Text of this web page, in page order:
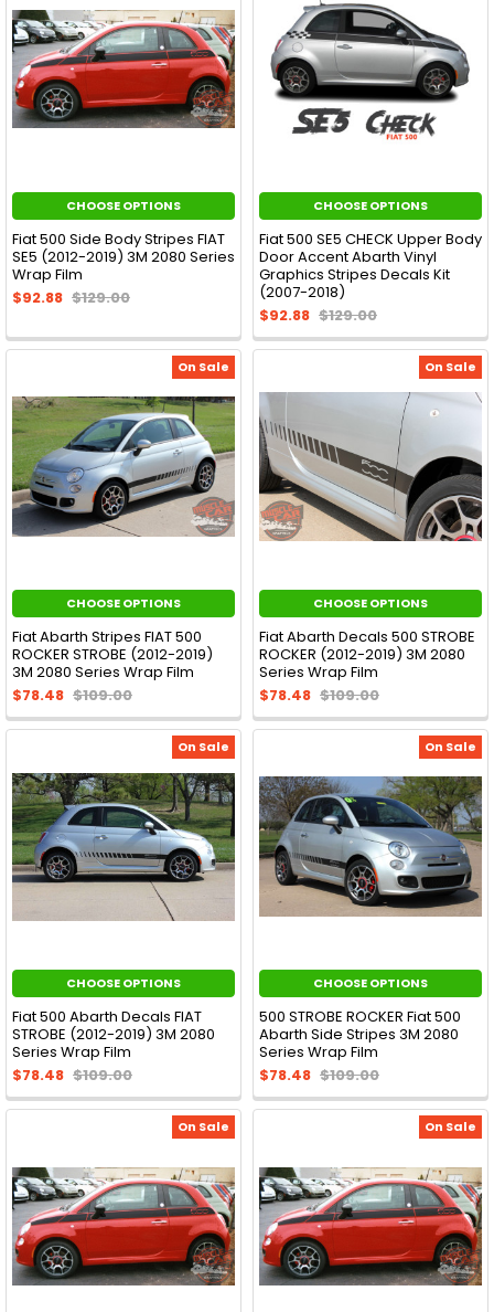
CHOOSE OPTIONS
Fiat 500 Side Body Stripes FIAT
SE5 (2012-2019) 3M 2080 Series
Wrap Film
$92.88 $129.00
CHOOSE OPTIONS
Fiat 500 SE5 CHECK Upper Body
Door Accent Abarth Vinyl
Graphics Stripes Decals Kit
(2007-2018)
$92.88 $129.00
On Sale
CHOOSE OPTIONS
Fiat Abarth Stripes FIAT 500
ROCKER STROBE (2012-2019)
3M 2080 Series Wrap Film
$78.48 $109.00
On Sale
CHOOSE OPTIONS
Fiat Abarth Decals 500 STROBE
ROCKER (2012-2019) 3M 2080
Series Wrap Film
$78.48 $109.00
On Sale
CHOOSE OPTIONS
Fiat 500 Abarth Decals FIAT
STROBE (2012-2019) 3M 2080
Series Wrap Film
$78.48 $109.00
On Sale
CHOOSE OPTIONS
500 STROBE ROCKER Fiat 500
Abarth Side Stripes 3M 2080
Series Wrap Film
$78.48 $109.00
On Sale On Sale